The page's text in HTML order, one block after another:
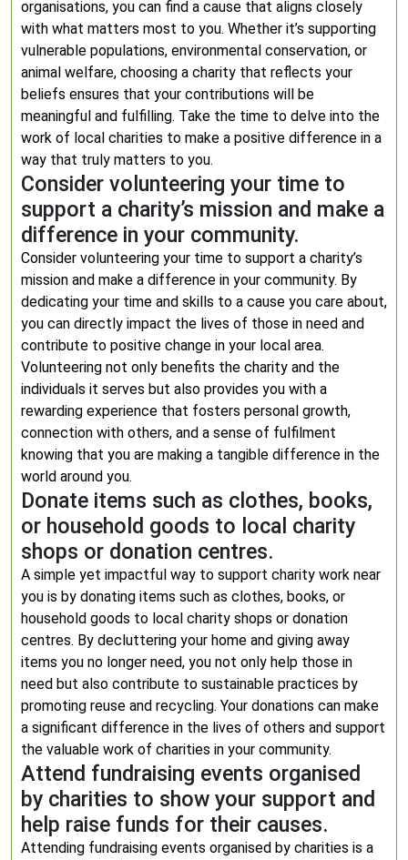
organisations, you can find a cause that aligns closely
with what matters most to you. Whether it’s supporting
vulnerable populations, environmental conservation, or
animal welfare, choosing a charity that reflects your
beliefs ensures that your contributions will be
meaningful and fulfilling. Take the time to delve into the
work of local charities to make a positive difference in a
way that truly matters to you.
Consider volunteering your time to
support a charity’s mission and make a
difference in your community.
Consider volunteering your time to support a charity’s
mission and make a difference in your community. By
dedicating your time and skills to a cause you care about,
you can directly impact the lives of those in need and
contribute to positive change in your local area.
Volunteering not only benefits the charity and the
individuals it serves but also provides you with a
rewarding experience that fosters personal growth,
connection with others, and a sense of fulfilment
knowing that you are making a tangible difference in the
world around you.
Donate items such as clothes, books,
or household goods to local charity
shops or donation centres.
A simple yet impactful way to support charity work near
you is by donating items such as clothes, books, or
household goods to local charity shops or donation
centres. By decluttering your home and giving away
items you no longer need, you not only help those in
need but also contribute to sustainable practices by
promoting reuse and recycling. Your donations can make
a significant difference in the lives of others and support
the valuable work of charities in your community.
Attend fundraising events organised
by charities to show your support and
help raise funds for their causes.
Attending fundraising events organised by charities is a